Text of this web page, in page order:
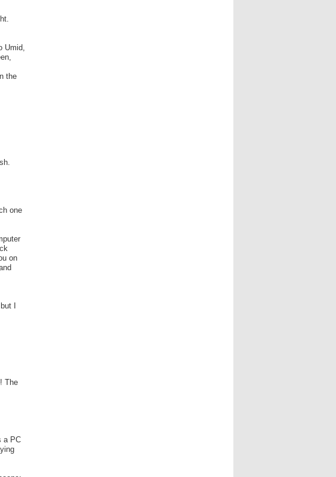
the
one
on
I
The
a PC